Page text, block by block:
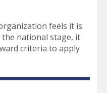
feels it is
national stage, it
criteria to apply